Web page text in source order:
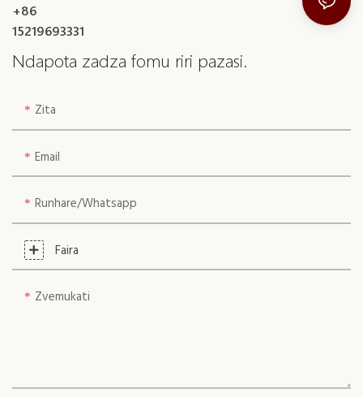
+86
15219693331
Ndapota zadza fomu riri pazasi.
Zita
Email
Runhare/whatsapp
Faira
Zvemukati